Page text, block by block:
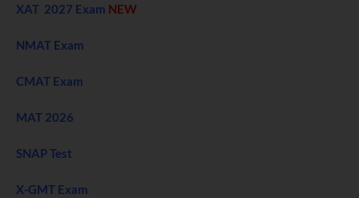
XAT 2027 Exam NEW
NMAT Exam
CMAT Exam
MAT 2026
SNAP Test
X-GMT Exam